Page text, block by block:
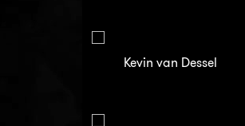
Kevin van Dessel